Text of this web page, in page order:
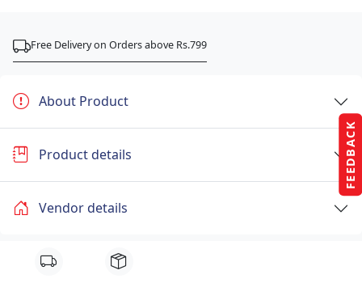
FEEDBACK
Free Delivery on Orders above Rs.799
About Product
Product details
Vendor details